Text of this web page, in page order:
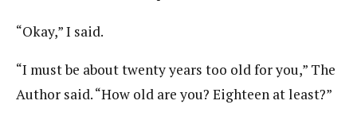
“Okay,” I said.
“I must be about twenty years too old for you,” The
Author said. “How old are you? Eighteen at least?”